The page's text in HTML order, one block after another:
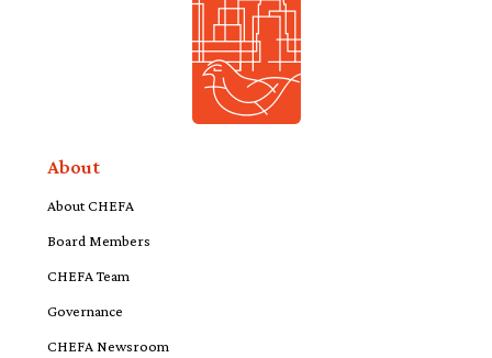
About
About CHEFA
Board Members
CHEFA Team
Governance
CHEFA Newsroom